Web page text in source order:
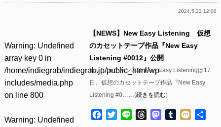
2024.5.22 12:00
Warning: Undefined
array key 0 in
/home/indiegrab/indiegrab.jp/public_html/wp-
includes/media.php
on line 800
Warning: Undefined
【NEWS】New Easy Listening 仮想
のカセットテープ作品『New Easy
Listening #0012』公開
YouTubeチャンネル New Easy Listeningは17
日、仮想のカセットテープ作品『New Easy
Listening #0……(続きを読む)
Facebook
TwitterLine ThreadsMastodon
Tumblr
Mixi